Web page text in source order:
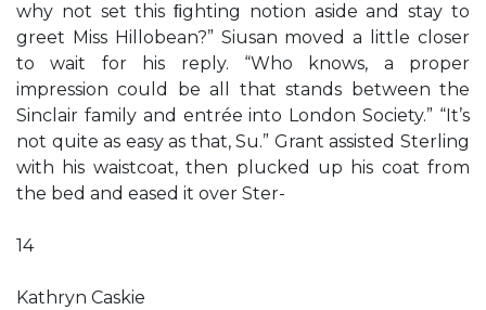
why not set this ﬁghting notion aside and stay to
greet Miss Hillobean?” Siusan moved a little closer
to wait for his reply. “Who knows, a proper
impression could be all that stands between the
Sinclair family and entrée into London Society.” “It’s
not quite as easy as that, Su.” Grant assisted Sterling
with his waistcoat, then plucked up his coat from
the bed and eased it over Ster-
14
Kathryn Caskie